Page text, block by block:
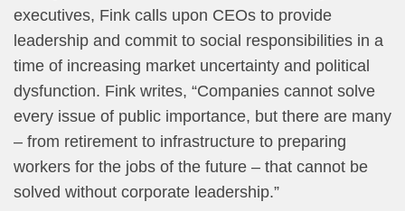
executives, Fink calls upon CEOs to provide
leadership and commit to social responsibilities in a
time of increasing market uncertainty and political
dysfunction. Fink writes, “Companies cannot solve
every issue of public importance, but there are many
– from retirement to infrastructure to preparing
workers for the jobs of the future – that cannot be
solved without corporate leadership.”